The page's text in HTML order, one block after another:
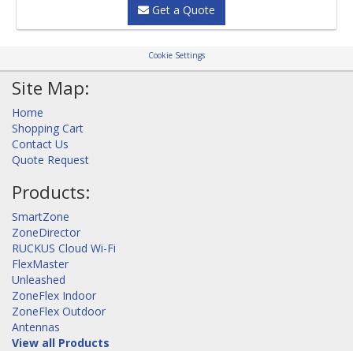
Get a Quote
Cookie Settings
Site Map:
Home
Shopping Cart
Contact Us
Quote Request
Products:
SmartZone
ZoneDirector
RUCKUS Cloud Wi-Fi
FlexMaster
Unleashed
ZoneFlex Indoor
ZoneFlex Outdoor
Antennas
View all Products